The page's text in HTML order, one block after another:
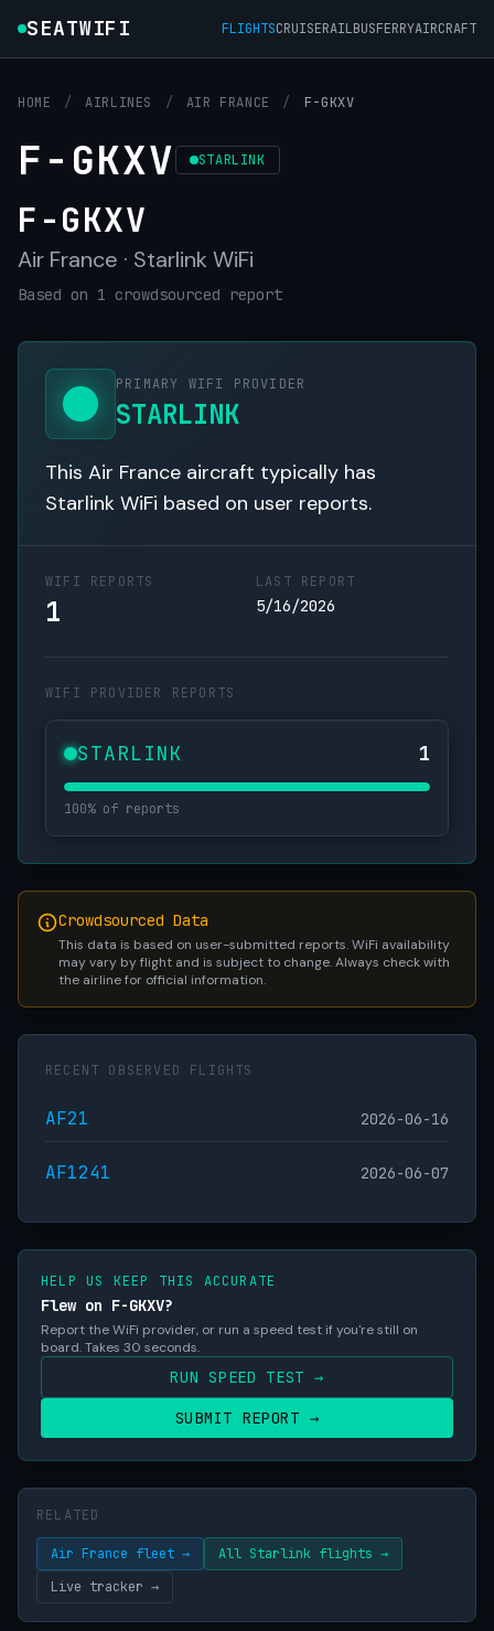
SEATWIFI FLIGHTSCRUISERAILBUSFERRYAIRCRAFT
HOME / AIRLINES / AIR FRANCE / F-GKXV
F-GKXV STARLINK
F-GKXV
Air France · Starlink WiFi
Based on 1 crowdsourced report
PRIMARY WIFI PROVIDER
STARLINK
This Air France aircraft typically has
Starlink WiFi based on user reports.
WIFI REPORTS
1
LAST REPORT
5/16/2026
WIFI PROVIDER REPORTS
STARLINK 1
100% of reports
Crowdsourced Data
This data is based on user-submitted reports. WiFi availability
may vary by flight and is subject to change. Always check with
the airline for official information.
RECENT OBSERVED FLIGHTS
AF21 2026-06-16
AF1241 2026-06-07
HELP US KEEP THIS ACCURATE
Flew on F-GKXV?
Report the WiFi provider, or run a speed test if you're still on
board. Takes 30 seconds.
RUN SPEED TEST →
SUBMIT REPORT →
RELATED
Air France fleet →
All Starlink flights →
Live tracker →